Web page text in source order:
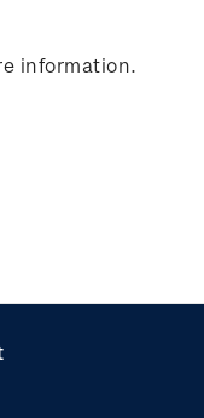
information.